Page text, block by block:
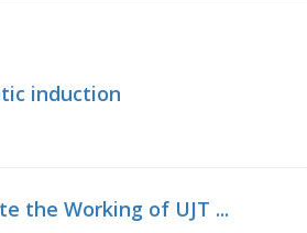
induction
the Working of UJT ...